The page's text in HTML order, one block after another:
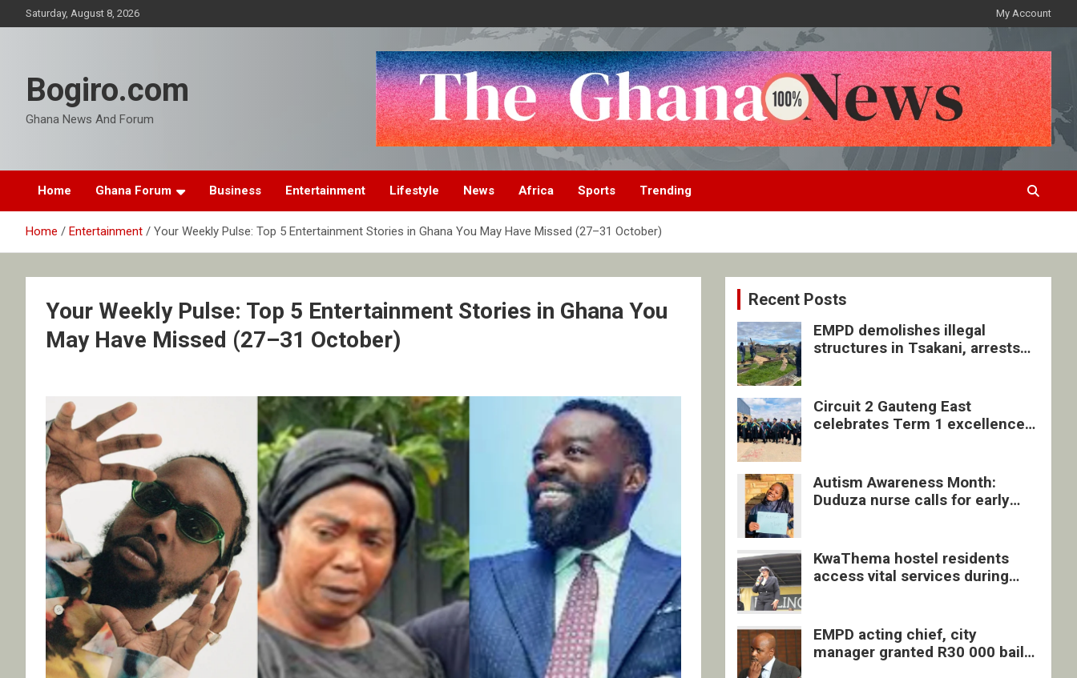
to
Saturday, August 8, 2026 My Account
Bogiro.com
Ghana News And Forum
Home Ghana Forum Business Entertainment Lifestyle News Africa Sports Trending
Home Entertainment Your Weekly Pulse: Top 5 Entertainment Stories in Ghana You May Have Missed (27–31 October)
Your Weekly Pulse: Top 5 Entertainment Stories in Ghana You
May Have Missed (27–31 October)
Recent Posts
EMPD demolishes illegal
structures in Tsakani, arrests
Circuit 2 Gauteng East
celebrates Term 1 excellence
Autism Awareness Month:
Duduza nurse calls for early
KwaThema hostel residents
access vital services during
EMPD acting chief, city
manager granted R30 000 bail